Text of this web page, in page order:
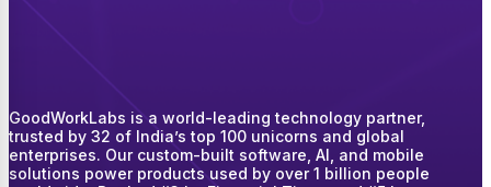
GoodWorkLabs is a world-leading technology partner,
trusted by 32 of India’s top 100 unicorns and global
enterprises. Our custom-built software, AI, and mobile
solutions power products used by over 1 billion people